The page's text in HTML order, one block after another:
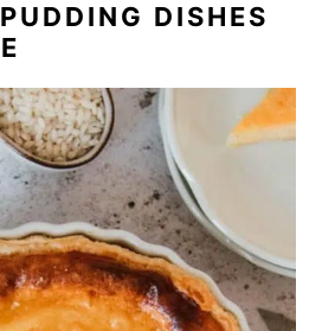
DISHES